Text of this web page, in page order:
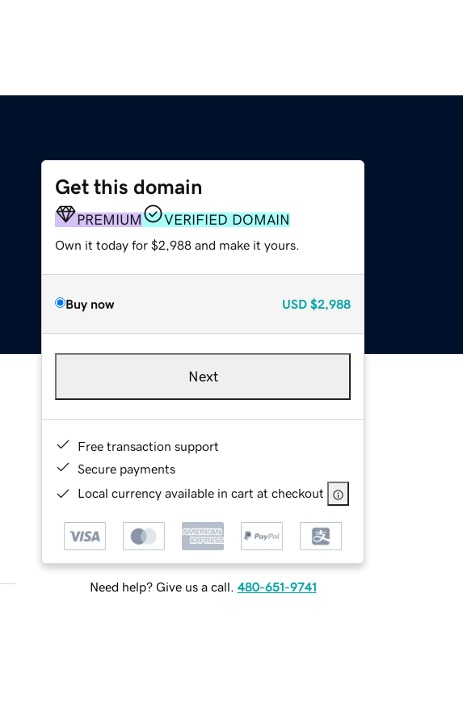
Get this domain
PREMIUM VERIFIED DOMAIN
Own it today for $2,988 and make it yours.
Buy now USD $2,988
Next
Free transaction support
Secure payments
Local currency available in cart at checkout
Need help? Give us a call. 480-651-9741